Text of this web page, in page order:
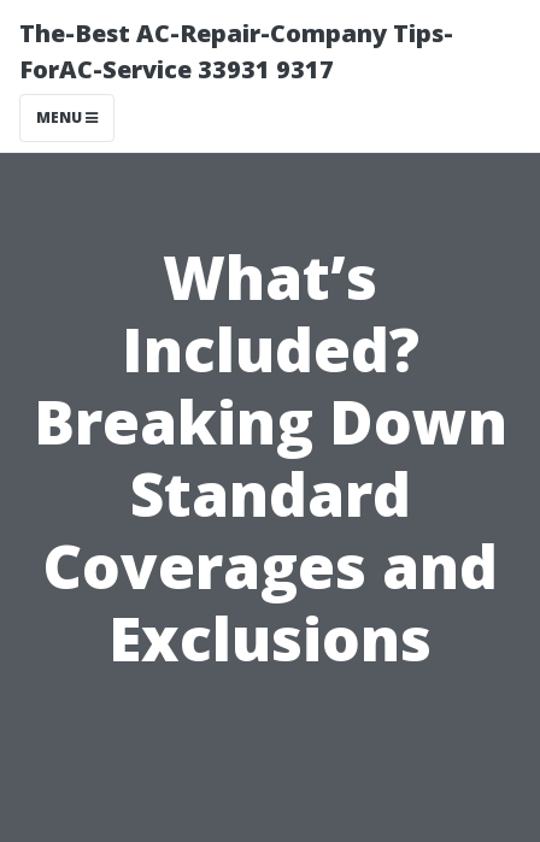
The-Best AC-Repair-Company Tips-
ForAC-Service 33931 9317
MENU
What’s
Included?
Breaking Down
Standard
Coverages and
Exclusions